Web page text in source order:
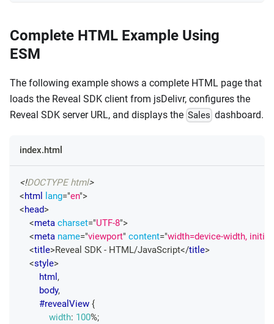
Complete HTML Example Using
ESM
The following example shows a complete HTML page that
loads the Reveal SDK client from jsDelivr, configures the
Reveal SDK server URL, and displays the Sales dashboard.
index.html
<!DOCTYPE html>
<html lang="en">
<head>
<meta charset="UTF-8">
<meta name="viewport" content="width=device-width,
<title>Reveal SDK - HTML/JavaScript</title>
<style>
html ,
        body
,
#revealView {
width: 100%;